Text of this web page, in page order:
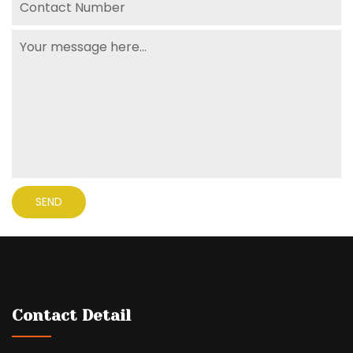
Contact Detail